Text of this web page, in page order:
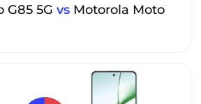
G85 5G vs Motorola Moto